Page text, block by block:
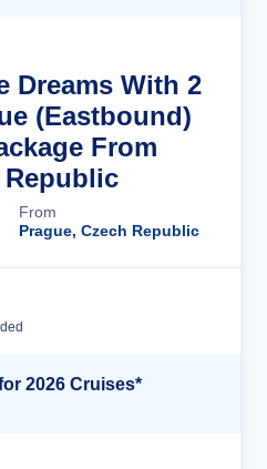
Dreams With 2
(Eastbound)
From
Republic
From
Prague, Czech Republic
2026 Cruises*